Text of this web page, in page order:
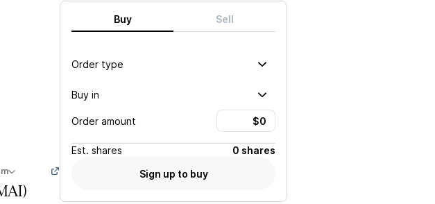
)
Buy Sell
Order type
Buy in
Order amount
Est. shares
0 shares
Sign up to buy